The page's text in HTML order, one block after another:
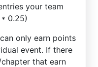
your team
0.25)
only earn points
event. If there
that earn